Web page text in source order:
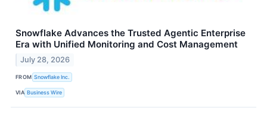
Snowflake Advances the Trusted Agentic Enterprise
Era with Unified Monitoring and Cost Management
July 28, 2026
FROM Snowflake Inc.
VIA Business Wire